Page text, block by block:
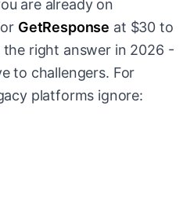
are already on
GetResponse at $30 to
the right answer in 2026 -
to challengers. For
platforms ignore: